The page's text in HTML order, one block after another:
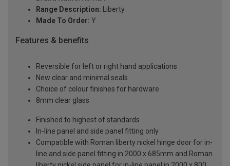
Range Description: Liberty
Made To Order: Y
Features & benefits
Reversible for left or right hand applications
New clear and minimal seals
Choice of colour finishes for hardware
8mm clear glass
Finished to highest of standards
In-line panel and side panel fitting only
Compatible with Roman liberty nickel hinge door for in-
line and side panel fitting in 2000 x 685mm and Roman